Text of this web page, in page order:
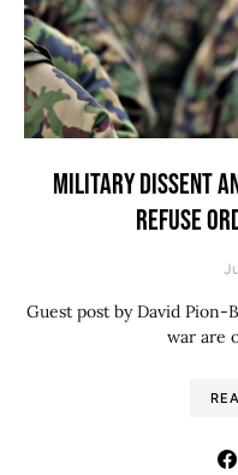
MILITARY DISSENT
REFUSE
Guest post by David
war are